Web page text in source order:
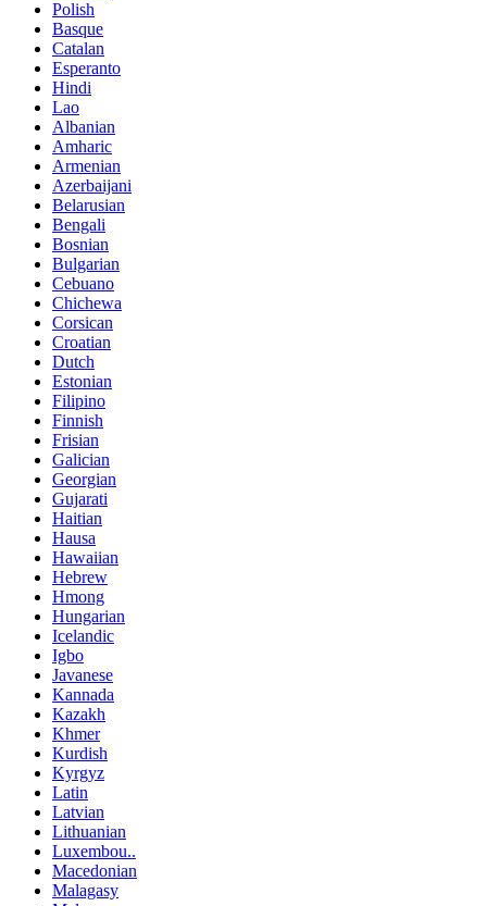
Polish
Basque
Catalan
Esperanto
Hindi
Lao
Albanian
Amharic
Armenian
Azerbaijani
Belarusian
Bengali
Bosnian
Bulgarian
Cebuano
Chichewa
Corsican
Croatian
Dutch
Estonian
Filipino
Finnish
Frisian
Galician
Georgian
Gujarati
Haitian
Hausa
Hawaiian
Hebrew
Hmong
Hungarian
Icelandic
Igbo
Javanese
Kannada
Kazakh
Khmer
Kurdish
Kyrgyz
Latin
Latvian
Lithuanian
Luxembou..
Macedonian
Malagasy